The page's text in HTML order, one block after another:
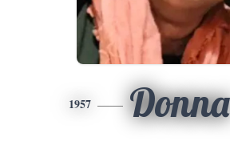
1957 Donna